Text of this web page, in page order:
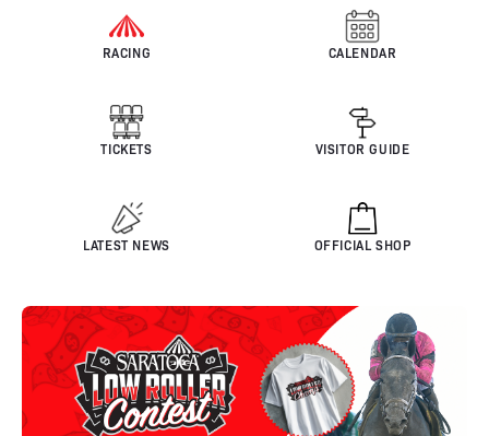
RACING CALENDAR
TICKETS VISITOR GUIDE
LATEST NEWS OFFICIAL SHOP